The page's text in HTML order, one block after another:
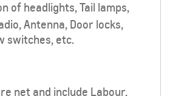
of headlights, Tail lamps,
Antenna, Door locks,
switches, etc.
net and include Labour,